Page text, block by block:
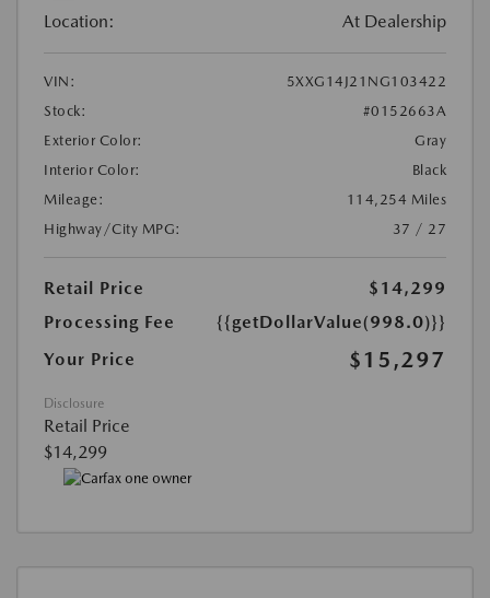
Location: At Dealership
VIN:
5XXG14J21NG103422
Stock:
#0152663A
Exterior Color:
Gray
Interior Color:
Black
Mileage:
114,254 Miles
Highway/City MPG:
37 / 27
Retail Price
$14,299
Processing Fee
{{getDollarValue(998.0)}}
Your Price
$15,297
Disclosure
Retail Price
$14,299